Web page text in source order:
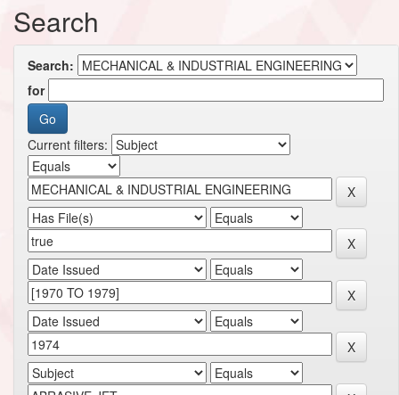
Search
Search:
for
Current filters: